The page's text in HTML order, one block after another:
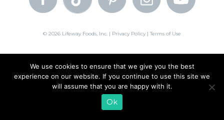
© 2026 Lifeway Foods, Inc. | Privacy Policy |Terms of Use
We use cookies to ensure that we give you the best
experience on our website. If you continue to use this site we
will assume that you are happy with it.
Ok